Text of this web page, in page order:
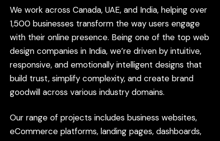
We work across Canada, UAE, and India, helping over
1,500 businesses transform the way users engage
with their online presence. Being one of the top web
design companies in India, we’re driven by intuitive,
responsive, and emotionally intelligent designs that
build trust, simplify complexity, and create brand
goodwill across various industry domains.
Our range of projects includes business websites,
eCommerce platforms, landing pages, dashboards,